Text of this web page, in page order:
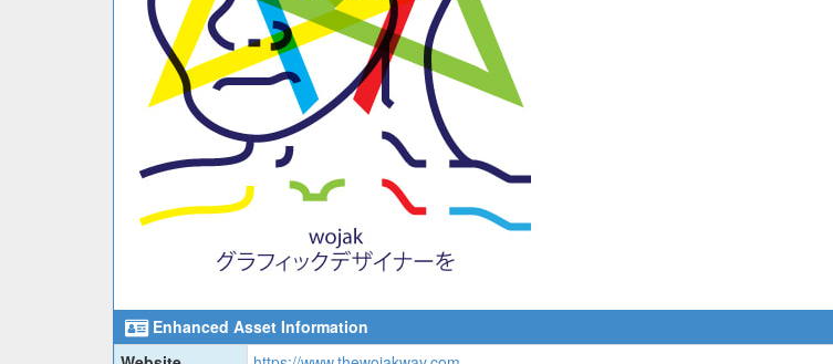
Enhanced Asset Information